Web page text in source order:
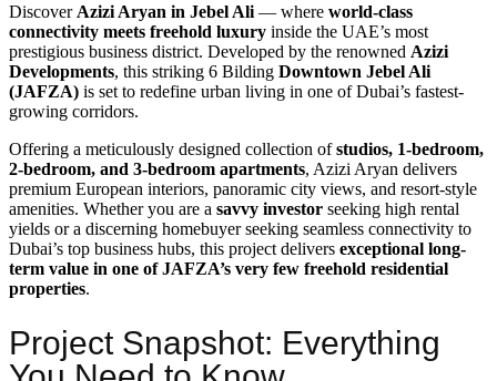
Discover Azizi Aryan in Jebel Ali — where world-class
connectivity meets freehold luxury inside the UAE’s most
prestigious business district. Developed by the renowned Azizi
Developments, this striking 6 Bilding Downtown Jebel Ali
(JAFZA) is set to redefine urban living in one of Dubai’s fastest-
growing corridors.
Offering a meticulously designed collection ofstudios, 1-bedroom,
2-bedroom, and 3-bedroom apartments, Azizi Aryan delivers
premium European interiors, panoramic city views, and resort-style
amenities. Whether you are a savvy investor seeking high rental
yields or a discerning homebuyer seeking seamless connectivity to
Dubai’s top business hubs, this project delivers exceptional long-
term value in one of JAFZA’s very few freehold residential
properties.
Project Snapshot: Everything